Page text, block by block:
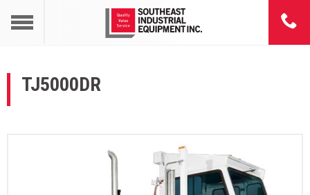
TJ5000DR